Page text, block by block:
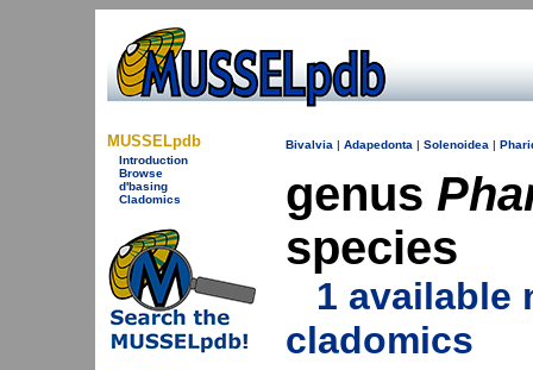
MUSSELpdb
Introduction
Browse
d'basing
Cladomics
Bivalvia | Adapedonta | Solenoidea |
genus
species
1 available
cladomics